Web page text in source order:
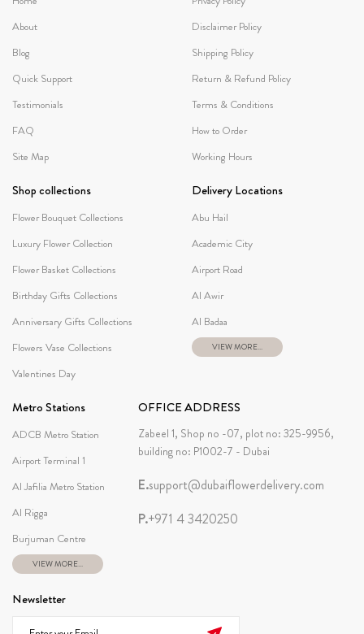
About
Blog
Quick Support
Testimonials
FAQ
Site Map
Disclaimer Policy
Shipping Policy
Return & Refund Policy
Terms & Conditions
How to Order
Working Hours
Shop collections
Flower Bouquet Collections
Luxury Flower Collection
Flower Basket Collections
Birthday Gifts Collections
Anniversary Gifts Collections
Flowers Vase Collections
Valentines Day
Delivery Locations
Abu Hail
Academic City
Airport Road
Al Awir
Al Badaa
VIEW MORE...
Metro Stations
ADCB Metro Station
Airport Terminal 1
Al Jafilia Metro Station
Al Rigga
Burjuman Centre
VIEW MORE...
OFFICE ADDRESS
Zabeel 1, Shop no -07, plot no: 325-9956,
building no: P1002-7 - Dubai
E.support@dubaiflowerdelivery.com
P.+971 4 3420250
Newsletter